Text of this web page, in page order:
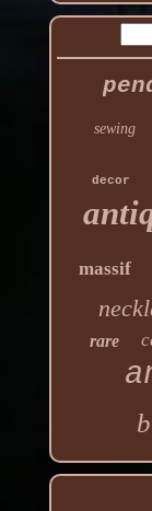
sewing
decor
massif
rare